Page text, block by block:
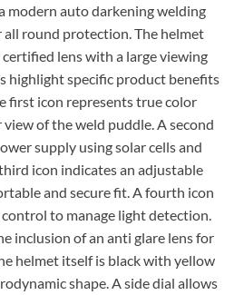
modern auto darkening welding
all round protection. The helmet
lens with a large viewing
highlight specific product benefits
first icon represents true color
of the weld puddle. A second
supply using solar cells and
icon indicates an adjustable
and secure fit. A fourth icon
to manage light detection.
inclusion of an anti glare lens for
helmet itself is black with yellow
shape. A side dial allows